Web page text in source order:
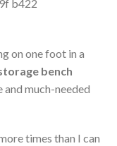
on one foot in a
bench
much-needed
times than I can